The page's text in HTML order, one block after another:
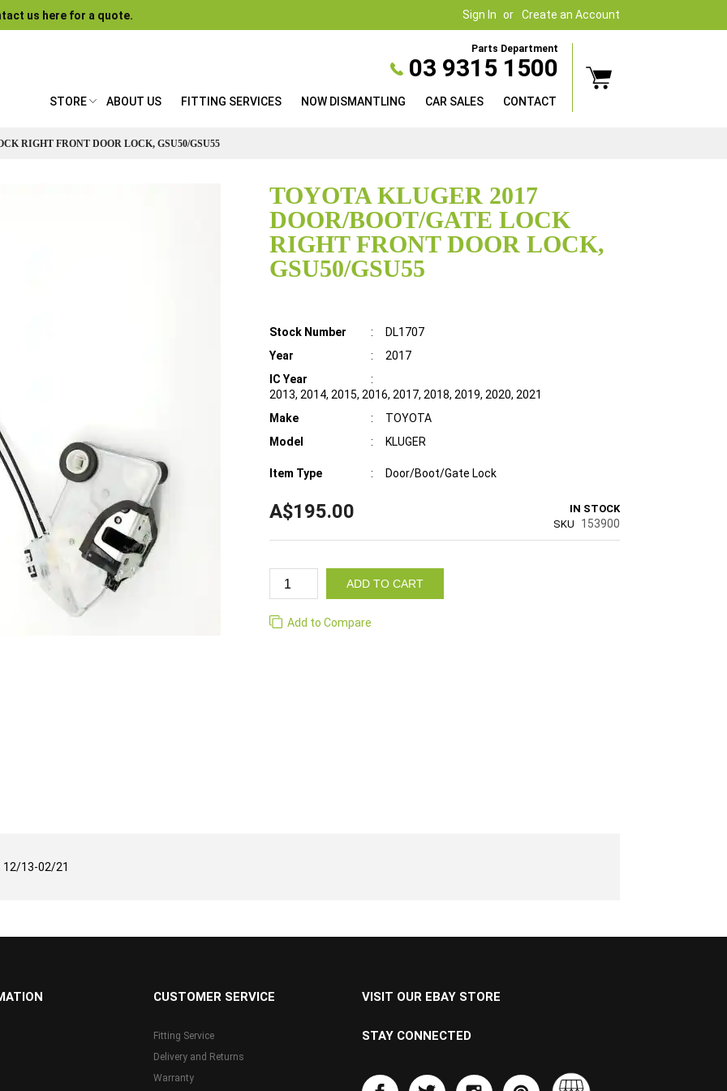
Sign In Create an Account
us here for a quote.
Parts Department
03 9315 1500
STORE ABOUT US FITTING SERVICES NOW DISMANTLING CAR SALES CONTACT
RIGHT FRONT DOOR LOCK, GSU50/GSU55
TOYOTA KLUGER 2017
DOOR/BOOT/GATE LOCK
RIGHT FRONT DOOR LOCK,
GSU50/GSU55
Details
Stock Number :
DL1707
Year
:
2017
IC Year
:
2013, 2014, 2015, 2016, 2017, 2018, 2019, 2020, 2021
Make
:
TOYOTA
Model
: KLUGER
Item Type : Door/Boot/Gate Lock
A$195.00
IN STOCK
SKU
153900
ADD TO CART
Add to Compare
12/13-02/21
CUSTOMER SERVICE
Fitting Service
Delivery and Returns
Warranty
VISIT OUR EBAY STORE
STAY CONNECTED